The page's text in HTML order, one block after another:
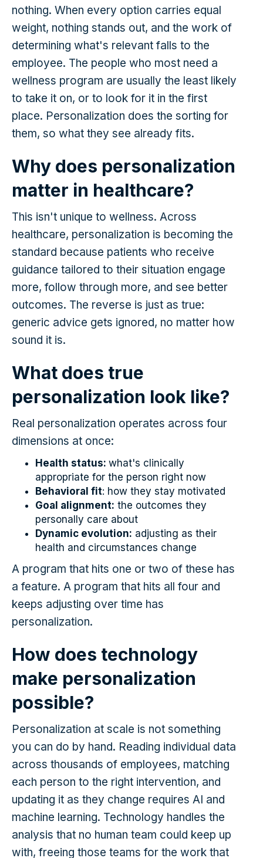
nothing. When every option carries equal
weight, nothing stands out, and the work of
determining what's relevant falls to the
employee. The people who most need a
wellness program are usually the least likely
to take it on, or to look for it in the first
place. Personalization does the sorting for
them, so what they see already fits.
Why does personalization
matter in healthcare?
This isn't unique to wellness. Across
healthcare, personalization is becoming the
standard because patients who receive
guidance tailored to their situation engage
more, follow through more, and see better
outcomes. The reverse is just as true:
generic advice gets ignored, no matter how
sound it is.
What does true
personalization look like?
Real personalization operates across four
dimensions at once:
Health status: what's clinically
appropriate for the person right now
Behavioral fit: how they stay motivated
Goal alignment: the outcomes they
personally care about
Dynamic evolution: adjusting as their
health and circumstances change
A program that hits one or two of these has
a feature. A program that hits all four and
keeps adjusting over time has
personalization.
How does technology
make personalization
possible?
Personalization at scale is not something
you can do by hand. Reading individual data
across thousands of employees, matching
each person to the right intervention, and
updating it as they change requires AI and
machine learning. Technology handles the
analysis that no human team could keep up
with, freeing those teams for the work that